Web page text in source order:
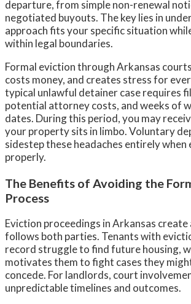
departure, from simple non-renewal
negotiated buyouts. The key lies in
approach fits your specific situation
within legal boundaries.
Formal eviction through Arkansas
costs money, and creates stress for
typical unlawful detainer case requires
potential attorney costs, and weeks of
dates. During this period, you may
your property sits in limbo. Voluntary
sidestep these headaches entirely when
properly.
The Benefits of Avoiding the
Process
Eviction proceedings in Arkansas
follows both parties. Tenants with
record struggle to find future housing,
motivates them to fight cases they
concede. For landlords, court
unpredictable timelines and outcomes.